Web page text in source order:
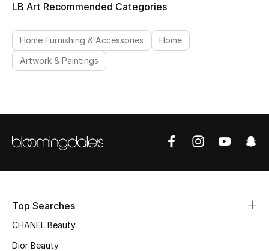
LB Art Recommended Categories
Home Furnishing & Accessories
Home
Artwork & Paintings
Top Searches
CHANEL Beauty
Dior Beauty